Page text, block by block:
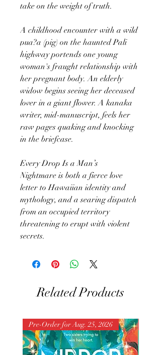
take on the weight of truth.
A childhood encounter with a wild
pua?a (pig) on the haunted Pali
highway portends one young
woman's fraught relationship with
her pregnant body. An elderly
widow begins seeing her deceased
lover in a giant flower. A kanaka
writer, mid-manuscript, feels her
raw pages quaking and knocking
in the briefcase.
Every Drop Is a Man’s
Nightmare is both a fierce love
letter to Hawaiian identity and
mythology, and a searing dispatch
from an occupied territory
threatening to erupt with violent
secrets.
Related Products
Pre-Order for Aug. 25, 2026